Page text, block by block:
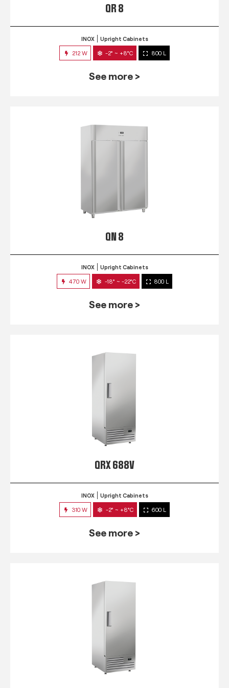
QR 8
INOX Upright Cabinets
212 W -2° ~ +8°C 800 L
See more >
QN 8
INOX Upright Cabinets
470 W -18° ~ -22°C 800 L
See more >
QRX 688V
INOX Upright Cabinets
310 W -2° ~ +8°C 600 L
See more >